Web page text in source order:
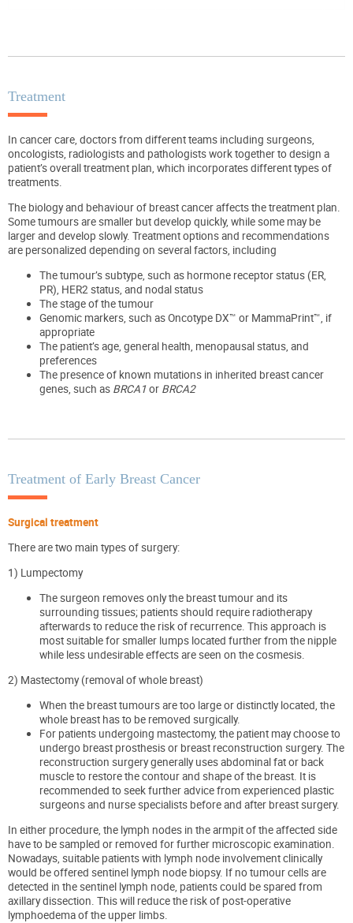
Treatment
In cancer care, doctors from different teams including surgeons,
oncologists, radiologists and pathologists work together to design a
patient’s overall treatment plan, which incorporates different types of
treatments.
The biology and behaviour of breast cancer affects the treatment plan.
Some tumours are smaller but develop quickly, while some may be
larger and develop slowly. Treatment options and recommendations
are personalized depending on several factors, including
The tumour’s subtype, such as hormone receptor status (ER,
PR), HER2 status, and nodal status
The stage of the tumour
Genomic markers, such as Oncotype DX™ or MammaPrint™, if
appropriate
The patient’s age, general health, menopausal status, and
preferences
The presence of known mutations in inherited breast cancer
genes, such as BRCA1or BRCA2
Treatment of Early Breast Cancer
Surgical treatment
There are two main types of surgery:
1) Lumpectomy
The surgeon removes only the breast tumour and its
surrounding tissues; patients should require radiotherapy
afterwards to reduce the risk of recurrence. This approach is
most suitable for smaller lumps located further from the nipple
while less undesirable effects are seen on the cosmesis.
2) Mastectomy (removal of whole breast)
When the breast tumours are too large or distinctly located, the
whole breast has to be removed surgically.
For patients undergoing mastectomy, the patient may choose to
undergo breast prosthesis or breast reconstruction surgery. The
reconstruction surgery generally uses abdominal fat or back
muscle to restore the contour and shape of the breast. It is
recommended to seek further advice from experienced plastic
surgeons and nurse specialists before and after breast surgery.
In either procedure, the lymph nodes in the armpit of the affected side
have to be sampled or removed for further microscopic examination.
Nowadays, suitable patientswith lymph node involvement clinically
would be offered sentinel lymph node biopsy. If no tumour cells are
detected in the sentinel lymph node, patients could be spared from
axillary dissection. This will reduce the risk of post-operative
lymphoedema of the upper limbs.